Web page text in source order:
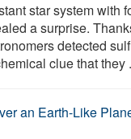
star system with
a surprise.
detected
clue that they
an Earth-Like